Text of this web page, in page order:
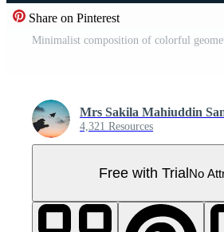
Share on Pinterest
Mrs Sakila Mahiuddin
4,321 Resources
Free with TrialNo